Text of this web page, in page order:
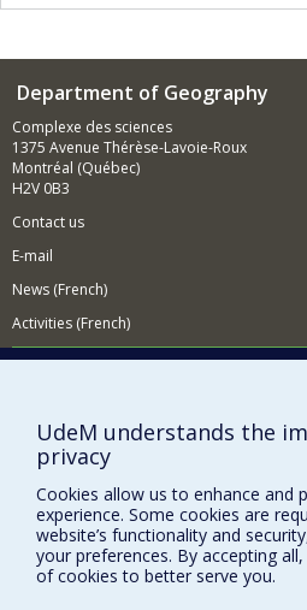
Department of Geography
Complexe des sciences
1375 Avenue Thérèse-Lavoie-Roux
Montréal (Québec)
H2V 0B3
Contact us
E-mail
News (French)
Activities (French)
Supporting the Department
Sitemap
Report a problem
Accessiility
FACULTY OF ARTS AND SCIENCE
UdeM understands the
privacy
Cookies allow us to enhance and
experience. Some cookies are
website’s functionality and
your preferences. By accepting
of cookies to better serve you.